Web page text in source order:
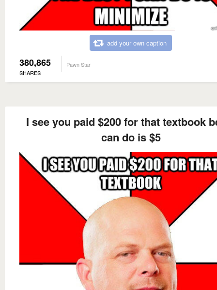
add your own caption
380,865
SHARES
Pawn Star
I see you paid $200 for that textbook
can do is $5